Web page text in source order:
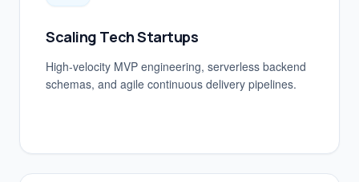
Scaling Tech Startups
High-velocity MVP engineering, serverless backend
schemas, and agile continuous delivery pipelines.